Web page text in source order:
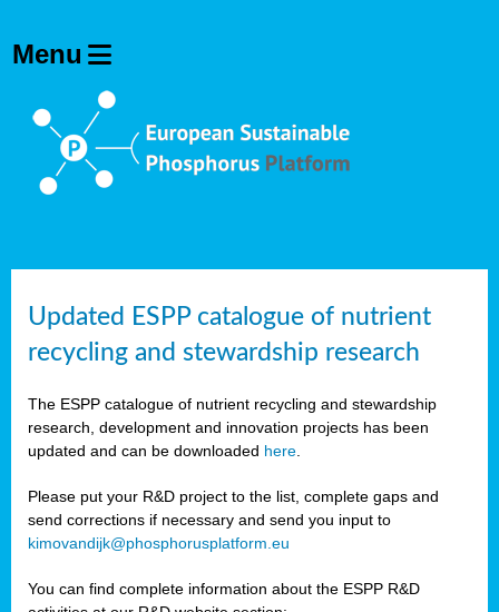
Updated ESPP catalogue of nutrient
recycling and stewardship research
The ESPP catalogue of nutrient recycling and stewardship
research, development and innovation projects has been
updated and can be downloaded here
Please put your R&D project to the list, complete gaps and
send corrections if necessary and send you input to
kimovandijk@phosphorusplatform.eu
You can find complete information about the ESPP R&D